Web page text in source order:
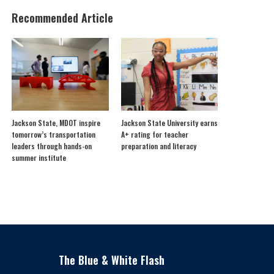
Recommended Article
Jackson State, MDOT inspire
tomorrow’s transportation
leaders through hands-on
summer institute
Jackson State University earns
A+ rating for teacher
preparation and literacy
The Blue & White Flash